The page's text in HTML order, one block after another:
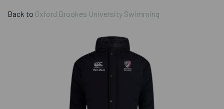
Back to Oxford Brookes University Swimming